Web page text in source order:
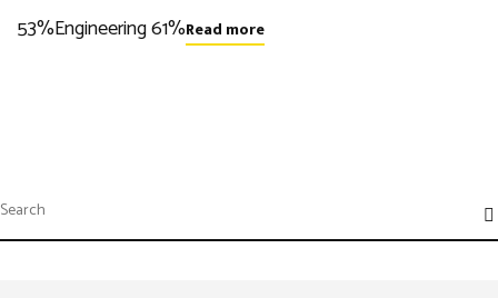
53%Engineering 61%Read more